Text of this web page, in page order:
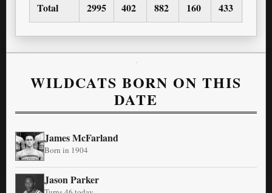
Total 2995 402 882 160 433
WILDCATS BORN ON THIS
DATE
James McFarland
Born in 1904
Jason Parker